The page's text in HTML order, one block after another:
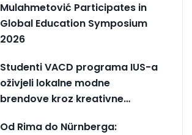
Mulahmetović Participates in
Global Education Symposium
2026
Studenti VACD programa IUS-a
oživjeli lokalne modne
brendove kroz kreativne…
Od Rima do Nürnberga: